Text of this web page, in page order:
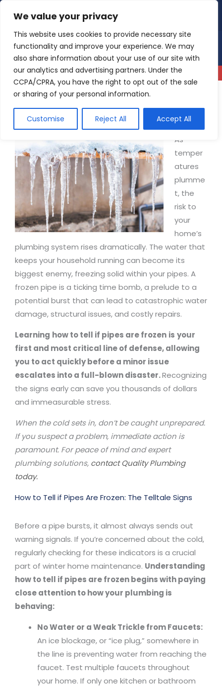
We value your privacy
This website uses cookies to provide necessary site
functionality and improve your experience. We may
also share information about your use of our site with
our analytics and advertising partners. Under the
CCPA/CPRA, you have the right to opt out of the sale
or sharing of your personal information.
Customise Reject All Accept All
content
4.9 Read our reviews
How to Tell If Pipes Are Frozen: A Guide to
Preventing a Winter Catastrophe
As
temper
atures
plumme
t, the
risk to
your
home’s
plumbing system rises dramatically. The water that
keeps your household running can become its
biggest enemy, freezing solid within your pipes. A
frozen pipe is a ticking time bomb, a prelude to a
potential burst that can lead to catastrophic water
damage, structural issues, and costly repairs.
Learning how to tell if pipes are frozen is your
first and most critical line of defense, allowing
you to act quickly before a minor issue
escalates into a full-blown disaster.Recognizing
the signs early can save you thousands of dollars
and immeasurable stress.
When the cold sets in, don’t be caught unprepared.
If you suspect a problem, immediate action is
paramount. For peace of mind and expert
plumbing solutions, contact Quality Plumbing
today.
How to Tell if Pipes Are Frozen: The Telltale Signs
Before a pipe bursts, it almost always sends out
warning signals. If you’re concerned about the cold,
regularly checking for these indicators is a crucial
part of winter home maintenance. Understanding
how to tell if pipes are frozen begins with paying
close attention to how your plumbing is
behaving:
No Water or a Weak Trickle from Faucets:
An ice blockage, or “ice plug,” somewhere in
the line is preventing water from reaching the
faucet. Test multiple faucets throughout
your home. If only one kitchen or bathroom